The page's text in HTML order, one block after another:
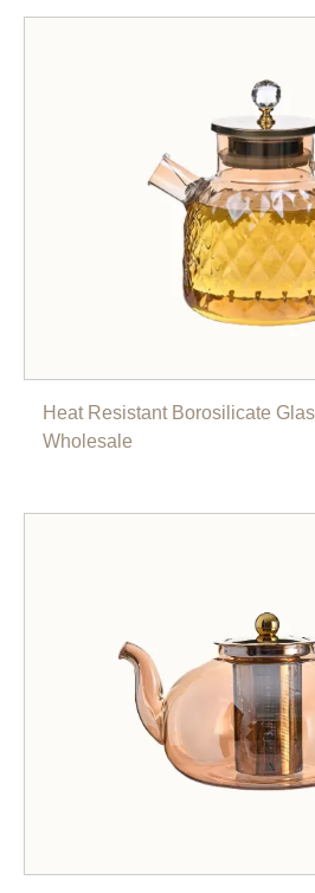
Heat Resistant Borosilicate
Wholesale